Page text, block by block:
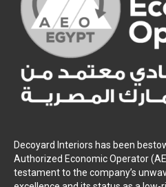
Decoyard Interiors has been
Authorized Economic Operator
testament to the company’s